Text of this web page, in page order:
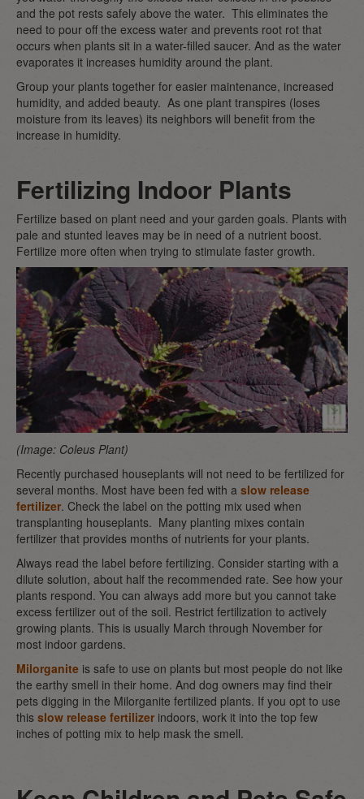
and the pot rests safely above the water. This eliminates the
need to pour off the excess water and prevents root rot that
occurs when plants sit in a water-filled saucer. And as the water
evaporates it increases humidity around the plant.
Group your plants together for easier maintenance, increased
humidity, and added beauty. As one plant transpires (loses
moisture from its leaves) its neighbors will benefit from the
increase in humidity.
Fertilizing Indoor Plants
Fertilize based on plant need and your garden goals. Plants with
pale and stunted leaves may be in need of a nutrient boost.
Fertilize more often when trying to stimulate faster growth.
(Image: Coleus Plant)
Recently purchased houseplants will not need to be fertilized for
several months. Most have been fed with a slow release
fertilizer. Check the label on the potting mix used when
transplanting houseplants. Many planting mixes contain
fertilizer that provides months of nutrients for your plants.
Always read the label before fertilizing. Consider starting with a
dilute solution, about half the recommended rate. See how your
plants respond. You can always add more but you cannot take
excess fertilizer out of the soil. Restrict fertilization to actively
growing plants. This is usually March through November for
most indoor gardens.
Milorganite is safe to use on plants but most people do not like
the earthy smell in their home. And dog owners may find their
pets digging in the Milorganite fertilized plants. If you opt to use
this slow release fertilizer indoors, work it into the top few
inches of potting mix to help mask the smell.